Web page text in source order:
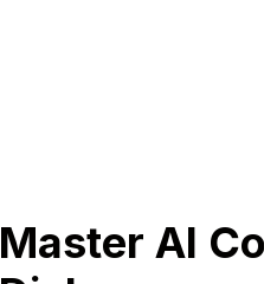
Master AI